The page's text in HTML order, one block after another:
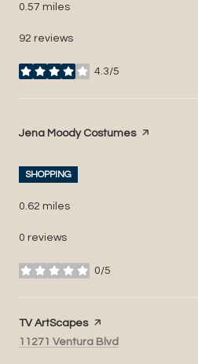
0.57 miles
92 reviews
4.3/5
stars
Visit the
Jena Moody Costumespage on Yelp
SHOPPING
0.62 miles
0 reviews
0/5
stars
Visit the
TV ArtScapespage on Yelp
Search
11271 Ventura Blvd